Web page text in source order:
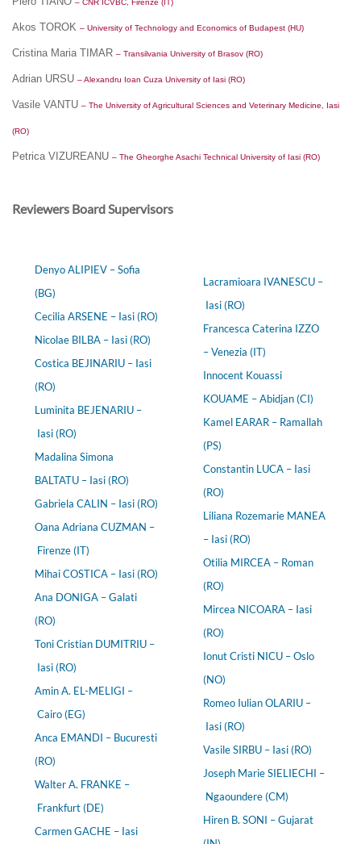
– CNR ICVBC, Firenze (IT)
Akos TOROK – University of Technology and Economics of Budapest (HU)
Cristina Maria TIMAR – Transilvania University of Brasov (RO)
Adrian URSU – Alexandru Ioan Cuza University of Iasi (RO)
Vasile VANTU – The University of Agricultural Sciences and Veterinary Medicine, Iasi
(RO)
Petrica VIZUREANU – The Gheorghe Asachi Technical University of Iasi (RO)
Reviewers Board Supervisors
Denyo ALIPIEV – Sofia
(BG)
Cecilia ARSENE – Iasi (RO)
Nicolae BILBA – Iasi (RO)
Costica BEJINARIU – Iasi
(RO)
Luminita BEJENARIU –
Iasi (RO)
Madalina Simona
BALTATU – Iasi (RO)
Gabriela CALIN – Iasi (RO)
Oana Adriana CUZMAN –
Firenze (IT)
Mihai COSTICA – Iasi (RO)
Ana DONIGA – Galati
(RO)
Toni Cristian DUMITRIU –
Iasi (RO)
Amin A. EL-MELIGI –
Cairo (EG)
Anca EMANDI – Bucuresti
(RO)
Walter A. FRANKE –
Frankfurt (DE)
Carmen GACHE – Iasi
Lacramioara IVANESCU –
Iasi (RO)
Francesca Caterina IZZO
– Venezia (IT)
Innocent Kouassi
KOUAME – Abidjan (CI)
Kamel EARAR – Ramallah
(PS)
Constantin LUCA – Iasi
(RO)
Liliana Rozemarie MANEA
– Iasi (RO)
Otilia MIRCEA – Roman
(RO)
Mircea NICOARA – Iasi
(RO)
Ionut Cristi NICU – Oslo
(NO)
Romeo Iulian OLARIU –
Iasi (RO)
Vasile SIRBU – Iasi (RO)
Joseph Marie SIELIECHI –
Ngaoundere (CM)
Hiren B. SONI – Gujarat